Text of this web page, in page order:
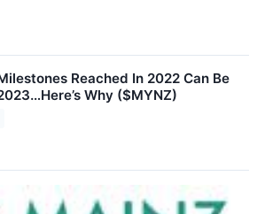
Reached In 2022 Can Be
Why ($MYNZ)